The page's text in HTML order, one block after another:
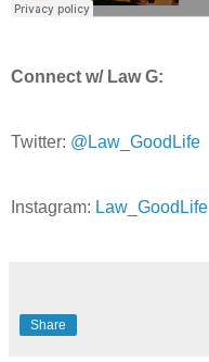
Connect w/ Law G:
Twitter: @Law_GoodLife
Instagram: Law_GoodLife
Share